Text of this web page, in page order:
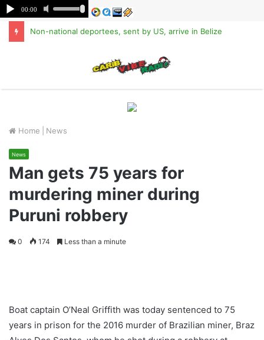
Non-national deportees, sent by US, arrive in Belize
Home News
News
Man gets 75 years for
murdering miner during
Puruni robbery
0 174 Less than a minute
Boat captain O’Neal Griffith was today sentenced to 75
years in prison for the 2016 murder of Brazilian miner, Braz